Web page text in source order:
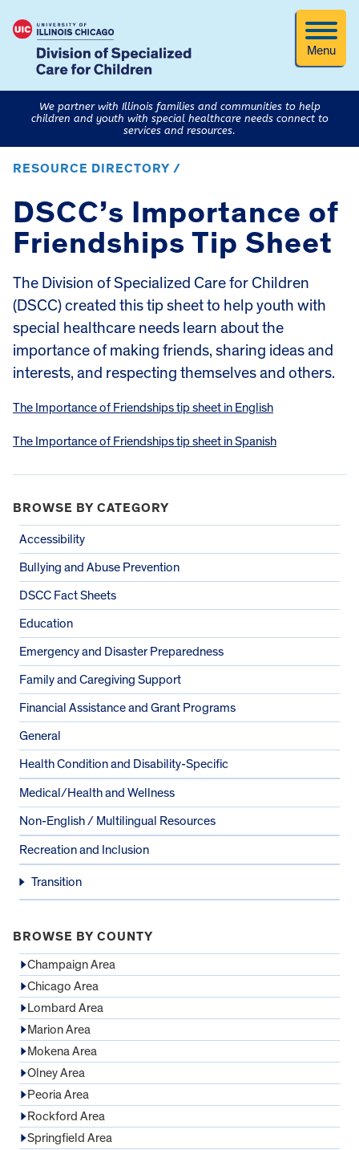
Menu
We partner with Illinois families and communities to help
children and youth with special healthcare needs connect to
services and resources.
RESOURCE DIRECTORY /
DSCC’s Importance of
Friendships Tip Sheet
The Division of Specialized Care for Children
(DSCC) created this tip sheet to help youth with
special healthcare needs learn about the
importance of making friends, sharing ideas and
interests, and respecting themselves and others.
The Importance of Friendships tip sheet in English
The Importance of Friendships tip sheet in Spanish
BROWSE BY CATEGORY
Accessibility
Bullying and Abuse Prevention
DSCC Fact Sheets
Education
Emergency and Disaster Preparedness
Family and Caregiving Support
Financial Assistance and Grant Programs
General
Health Condition and Disability-Specific
Medical/Health and Wellness
Non-English / Multilingual Resources
Recreation and Inclusion
Transition
BROWSE BY COUNTY
Champaign Area
Chicago Area
Lombard Area
Marion Area
Mokena Area
Olney Area
Peoria Area
Rockford Area
Springfield Area